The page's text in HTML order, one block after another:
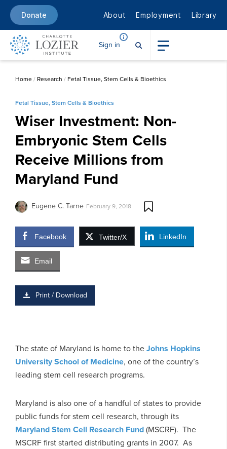
Donate About Employment Library
Sign in
Home/ Research / Fetal Tissue, Stem Cells & Bioethics
Fetal Tissue, Stem Cells & Bioethics
Wiser Investment: Non-
Embryonic Stem Cells
Receive Millions from
Maryland Fund
Eugene C. Tarne February 9, 2018
Facebook Twitter/X LinkedIn
Email
Print / Download
The state of Maryland is home to theJohns Hopkins
University School of Medicine, one of the country’s
leading stem cell research programs.
Maryland is also one of a handful of states to provide
public funds for stem cell research, through its
Maryland Stem Cell Research Fund(MSCRF). The
MSCRF first started distributing grants in 2007. As